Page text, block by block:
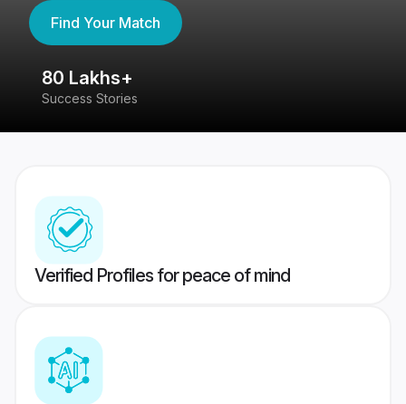
Find Your Match
80 Lakhs+
Success Stories
Verified Profiles for peace of mind